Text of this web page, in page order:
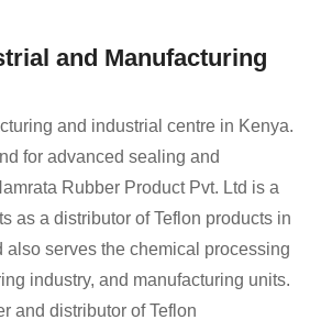
and Manufacturing
and industrial centre in Kenya.
for advanced sealing and
Rubber Product Pvt. Ltd is a
as a distributor of Teflon products in
also serves the chemical processing
industry, and manufacturing units.
and distributor of Teflon